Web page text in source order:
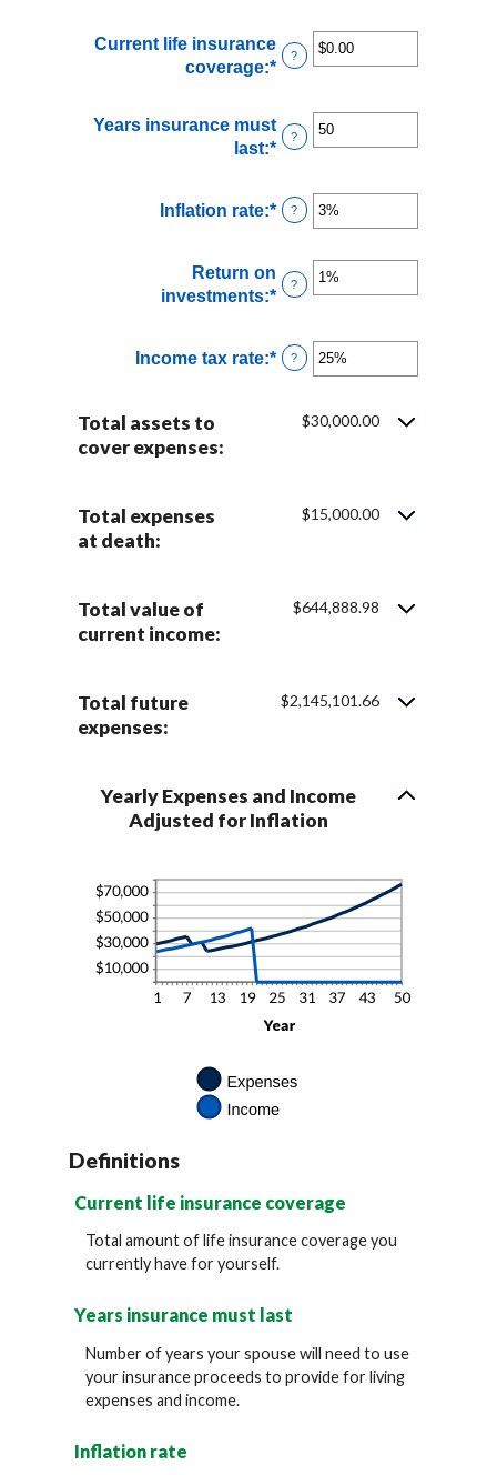
Current life insurance
coverage:*Enter
amount
between
$10,000,000.00
?
Years insurance must
last:*Enter
amount
between
50
?
Inflation rate:*Enter
amount
between
0%
20%
?
Return on
investments:*Enter
amount
between
and
?
Income tax rate:*Enter
between
?
Total assets to
cover expenses:
$30,000.00
Total expenses
at death:
$15,000.00
Total value of
current income:
$644,888.98
Total future
expenses:
$2,145,101.66
Yearly Expenses and Income
Adjusted for Inflation
Definitions
Current life insurance coverage
Total amount of life insurance coverage you
currently have for yourself.
Years insurance must last
Number of years your spouse will need to use
your insurance proceeds to provide for living
expenses and income.
Inflation rate